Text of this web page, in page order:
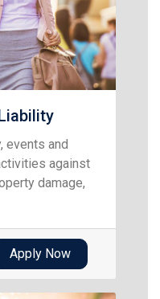
events and
against
damage,
Apply Now